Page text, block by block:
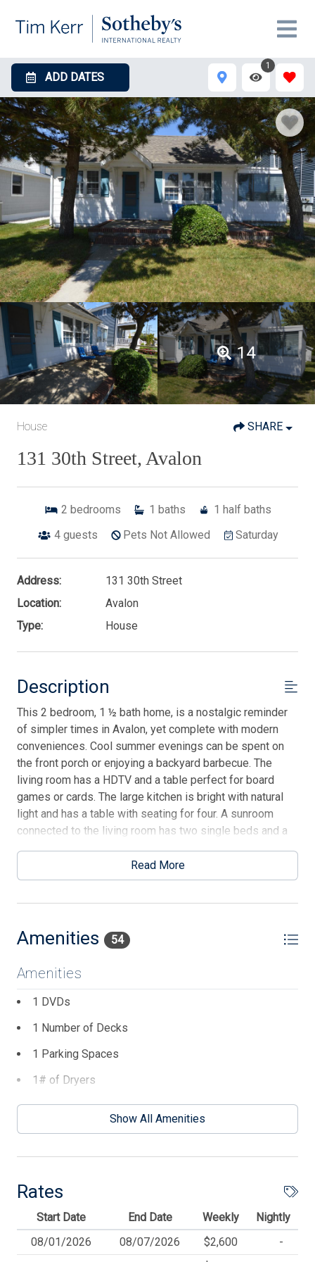
ADD DATES
1
14
House SHARE
131 30th Street, Avalon
2 bedrooms 1 baths 1 half baths
4 guests Pets Not Allowed Saturday
Address:
131 30th Street
Location:
Avalon
Type:
House
Description
This 2 bedroom, 1 ½ bath home, is a nostalgic reminder
of simpler times in Avalon, yet complete with modern
conveniences. Cool summer evenings can be spent on
the front porch or enjoying a backyard barbecue. The
living room has a HDTV and a table perfect for board
games or cards. The large kitchen is bright with natural
light and has a table with seating for four. A sunroom
connected to the living room has two single beds and a
stacked washer/dryer. There is no air conditioning in this
room, but it can be cooled by keeping the door to the
living room open and the ceiling fan. The first bedroom
suite that includes a double bed and a powder room. An
outdoor shower and off street parking are added
conveniences. Perfectly located just two blocks from the
block from Avalon's downtown area with restaurants,
Read More
Amenities 54
Amenities
1 DVDs
1 Number of Decks
1 Parking Spaces
1# of Dryers
1# of Outside Showers
1# of Washers
2 TVs
3 Ceiling Fans
4 Dining Capacity (Inside)
4 Dining Capacity (Outside)
Show All Amenities
Rates
Start Date End Date Weekly
Nightly
08/01/2026
08/07/2026 $2,600
-